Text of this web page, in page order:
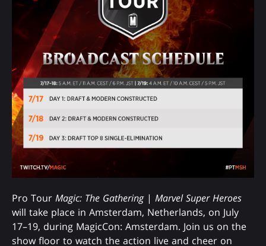
Pro Tour Magic: The Gathering| Marvel Super Heroes
will take place in Amsterdam, Netherlands, on July
17–19, during MagicCon: Amsterdam. Join us on the
show floor to watch the action live and cheer on